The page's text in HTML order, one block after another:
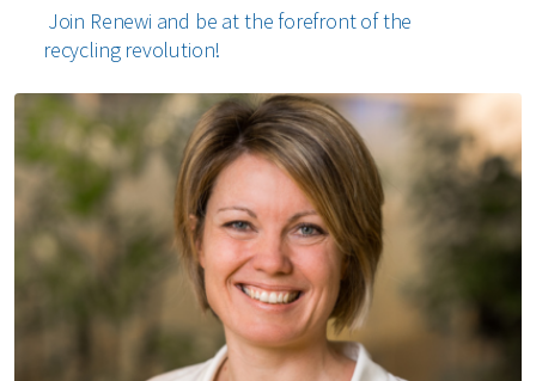
Join Renewi and be at the forefront of the
recycling revolution!